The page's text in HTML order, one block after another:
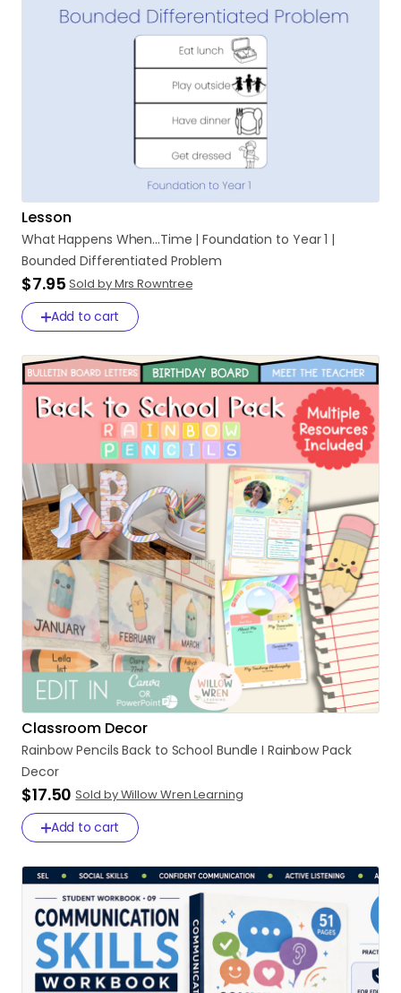
Lesson
What Happens When...Time | Foundation to Year1 |
Bounded Differentiated Problem
$7.95 Sold by Mrs Rowntree
Add to cart
Classroom Decor
RainbowPencils Back to School Bundle I RainbowPack
Decor
$17.50 Sold by Willow Wren Learning
Add to cart